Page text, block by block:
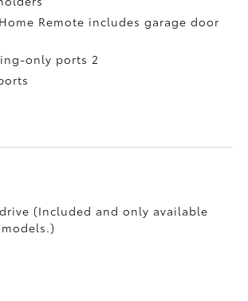
Remote includes garage door
only ports 2
(Included and only available